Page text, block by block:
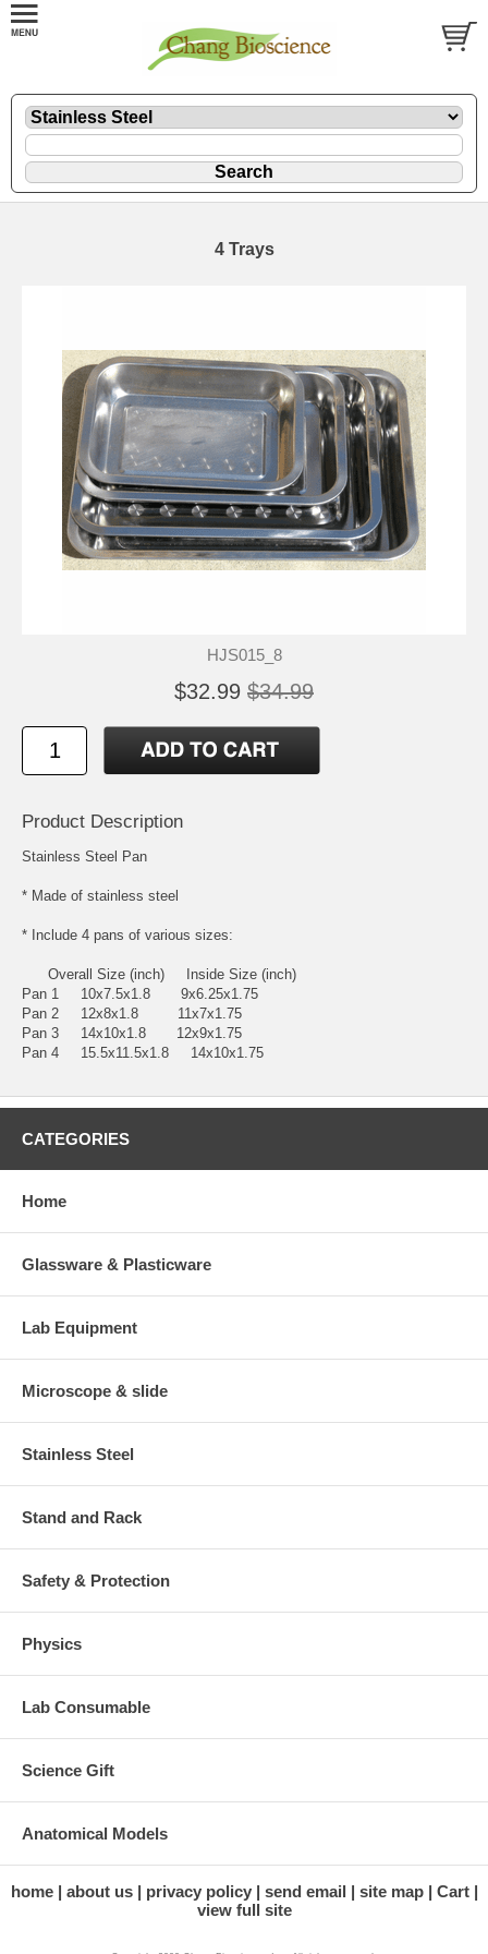
4 Trays
HJS015_8
$32.99 $34.99
Product Description
Stainless Steel Pan
* Made of stainless steel
* Include 4 pans of various sizes:
Overall Size (inch) Inside Size (inch)
Pan 1 10x7.5x1.8 9x6.25x1.75
Pan 2 12x8x1.8 11x7x1.75
Pan 3 14x10x1.8 12x9x1.75
Pan 4 15.5x11.5x1.8 14x10x1.75
CATEGORIES
Home
Glassware & Plasticware
Lab Equipment
Microscope & slide
Stainless Steel
Stand and Rack
Safety & Protection
Physics
Lab Consumable
Science Gift
Anatomical Models
home about us privacy policy send email site map
Cart
view full site